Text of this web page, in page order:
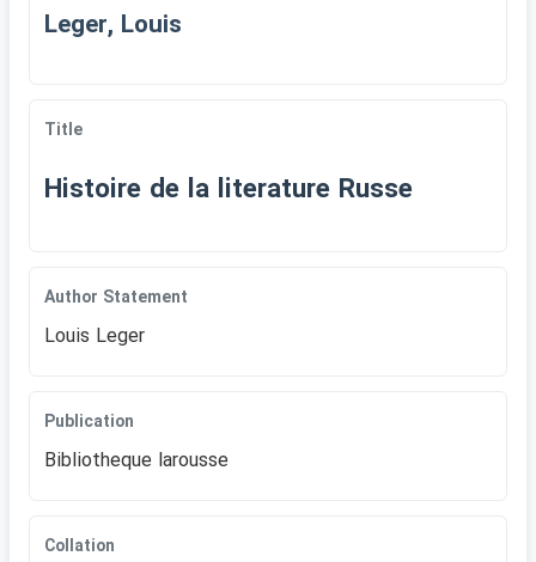
Leger, Louis
Title
Histoire de la literature Russe
Author Statement
Louis Leger
Publication
Bibliotheque larousse
Collation